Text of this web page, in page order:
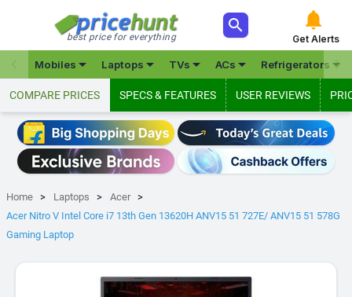
best price for everything
 
Get Alerts
Mobiles Laptops TVs ACs Refrigerators

COMPARE PRICES SPECS & FEATURES USER REVIEWS
Home Laptops
Acer
Acer Nitro V Intel Core i7 13th Gen 13620H ANV15 51 727E/ ANV15 51 578G
Gaming Laptop